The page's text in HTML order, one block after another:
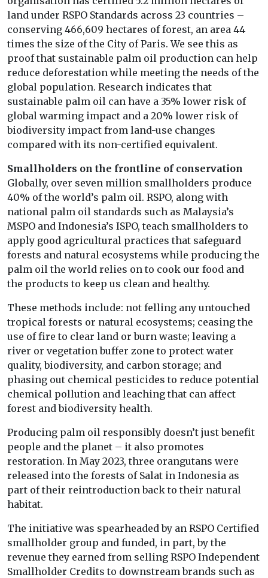
land under RSPO Standards across 23 countries –
conserving 466,609 hectares of forest, an area 44
times the size of the City of Paris. We see this as
proof that sustainable palm oil production can help
reduce deforestation while meeting the needs of the
global population. Research indicates that
sustainable palm oil can have a 35% lower risk of
global warming impact and a 20% lower risk of
biodiversity impact from land-use changes
compared with its non-certified equivalent.
Smallholders on the frontline of conservation
Globally, over seven million smallholders produce
40% of the world’s palm oil. RSPO, along with
national palm oil standards such as Malaysia’s
MSPO and Indonesia’s ISPO, teach smallholders to
apply good agricultural practices that safeguard
forests and natural ecosystems while producing the
palm oil the world relies on to cook our food and
the products to keep us clean and healthy.
These methods include: not felling any untouched
tropical forests or natural ecosystems; ceasing the
use of fire to clear land or burn waste; leaving a
river or vegetation buffer zone to protect water
quality, biodiversity, and carbon storage; and
phasing out chemical pesticides to reduce potential
chemical pollution and leaching that can affect
forest and biodiversity health.
Producing palm oil responsibly doesn’t just benefit
people and the planet – it also promotes
restoration. In May 2023, three orangutans were
released into the forests of Salat in Indonesia as
part of their reintroduction back to their natural
habitat.
The initiative was spearheaded by an RSPO Certified
smallholder group and funded, in part, by the
revenue they earned from selling RSPO Independent
Smallholder Credits to downstream brands such as